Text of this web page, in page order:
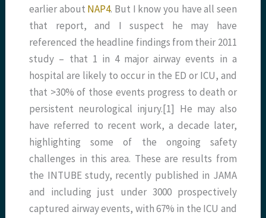
earlier about NAP4. But I know you have all seen
that report, and I suspect he may have
referenced the headline findings from their 2011
study – that 1 in 4 major airway events in a
hospital are likely to occur in the ED or ICU, and
that >30% of those events progress to death or
persistent neurological injury.[1] He may also
have referred to recent work, a decade later,
highlighting some of the ongoing safety
challenges in this area. These are results from
the INTUBE study, recently published in JAMA
and including just under 3000 prospectively
captured airway events, with 67% in the ICU and